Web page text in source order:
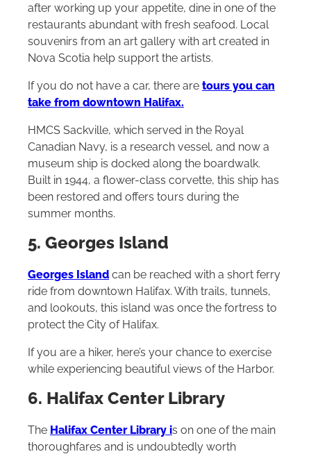
after working up your appetite, dine in one of the
restaurants abundant with fresh seafood. Local
souvenirs from an art gallery with art created in
Nova Scotia help support the artists.
If you do not have a car, there are tours you can
take from downtown Halifax.
HMCS Sackville, which served in the Royal
Canadian Navy, is a research vessel, and now a
museum ship is docked along the boardwalk.
Built in 1944, a flower-class corvette, this ship has
been restored and offers tours during the
summer months.
5. Georges Island
Georges Island can be reached with a short ferry
ride from downtown Halifax. With trails, tunnels,
and lookouts, this island was once the fortress to
protect the City of Halifax.
If you are a hiker, here’s your chance to exercise
while experiencing beautiful views of the Harbor.
6. Halifax Center Library
The Halifax Center Library is on one of the main
thoroughfares and is undoubtedly worth